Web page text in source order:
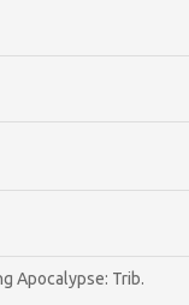
Apocalypse: Trib.